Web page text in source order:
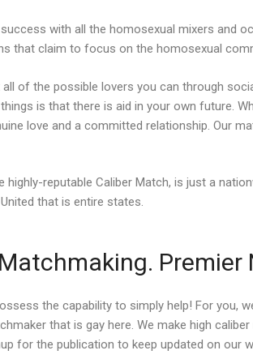
success with all the homosexual mixers and
that claim to focus on the homosexual
all of the possible lovers you can through
is that there is aid in your own future.
love and a committed relationship. Our
highly-reputable Caliber Match, is just a
that is entire states.
the capability to simply help! For you,
that is gay here. We make high
for the publication to keep updated on our